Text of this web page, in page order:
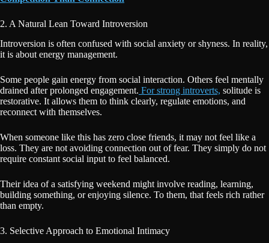
2. A Natural Lean Toward Introversion
Introversion is often confused with social anxiety or shyness. In reality,
it is about energy management.
Some people gain energy from social interaction. Others feel mentally
drained after prolonged engagement. For strong introverts, solitude is
restorative. It allows them to think clearly, regulate emotions, and
reconnect with themselves.
When someone like this has zero close friends, it may not feel like a
loss. They are not avoiding connection out of fear. They simply do not
require constant social input to feel balanced.
Their idea of a satisfying weekend might involve reading, learning,
building something, or enjoying silence. To them, that feels rich rather
than empty.
3. Selective Approach to Emotional Intimacy